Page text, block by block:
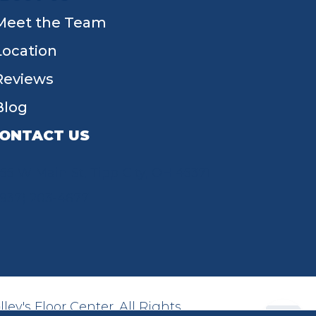
the Team
US
Floor Center. All Rights